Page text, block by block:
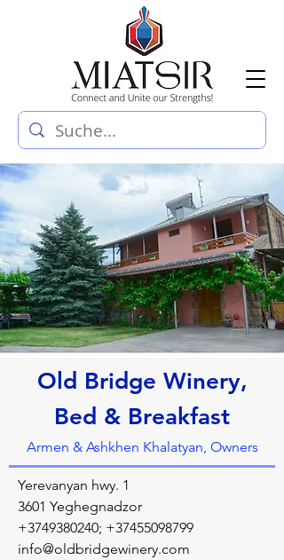
Old Bridge Winery,
Bed & Breakfast
Armen & Ashkhen Khalatyan, Owners
Yerevanyan hwy. 1
3601 Yeghegnadzor
+3749380240; +37455098799
info@oldbridgewinery.com